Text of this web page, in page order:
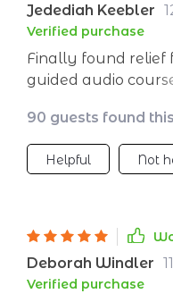
Jedediah Keebler
Verified purchase
Finally found relief
guided audio
Can't recommend
90 guests found
Helpful Not
Deborah Windler
Verified purchase